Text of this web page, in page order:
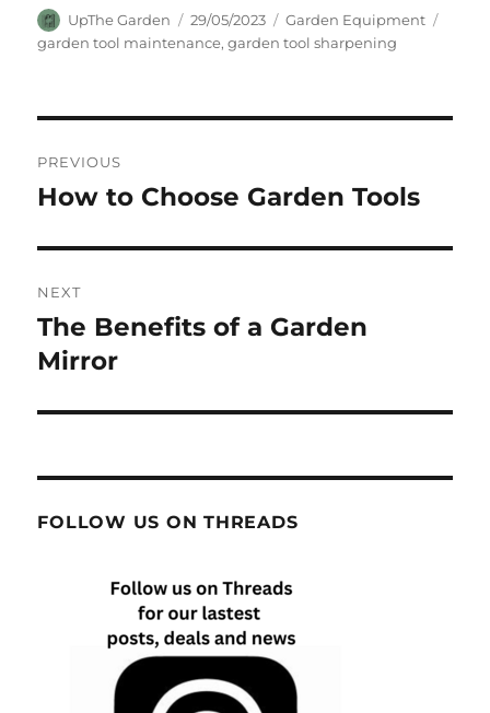
Author
UpThe Garden
Posted
on
29/05/2023 Categories
Garden Equipment
garden tool maintenance,garden tool sharpening
navigation
PREVIOUS
Previous
How to Choose Garden Tools
NEXT
Next
post:
The Benefits of a Garden
Mirror
FOLLOW US ON THREADS